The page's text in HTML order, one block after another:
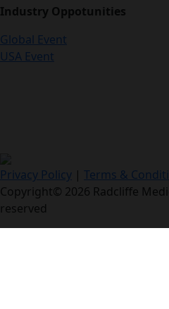
Industry Oppotunities
Global Event
USA Event
Privacy Policy | Terms &
Copyright© 2026 Radcliffe
reserved